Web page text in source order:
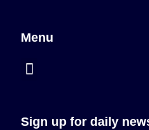
Menu
Sign up for daily